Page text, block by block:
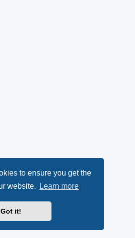
to ensure you get the
website.
Learn more
Got it!